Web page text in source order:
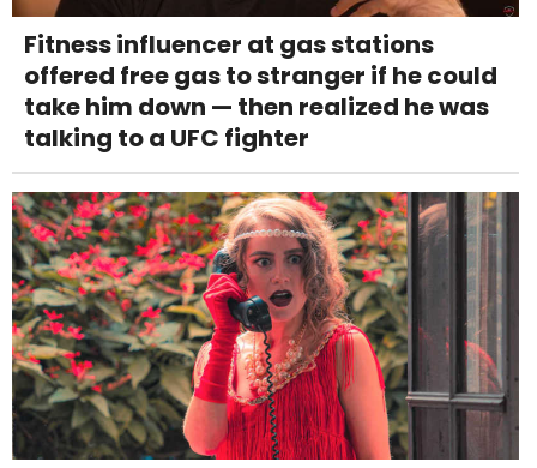
Fitness influencer at gas stations
offered free gas to stranger if he could
take him down — then realized he was
talking to a UFC fighter